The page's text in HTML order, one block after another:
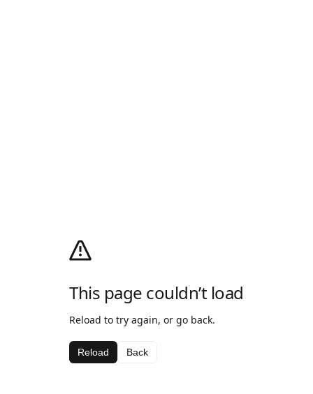
This page couldn’t load
Reload to try again, or go back.
Reload Back